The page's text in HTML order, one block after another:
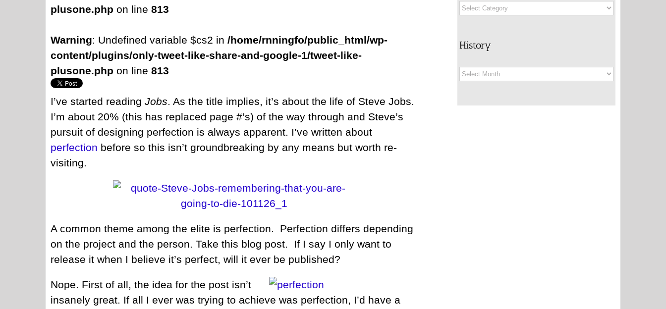
plusone.php on line 813
Warning: Undefined variable $cs2 in /home/rnningfo/public_html/wp-
content/plugins/only-tweet-like-share-and-google-1/tweet-like-
plusone.php on line 813
I’ve started reading Jobs. As the title implies, it’s about the life of Steve Jobs.
I’m about 20% (this has replaced page #’s) of the way through and Steve’s
pursuit of designing perfection is always apparent. I’ve written about
perfection before so this isn’t groundbreaking by any means but worth re-
visiting.
A common theme among the elite is perfection. Perfection differs depending
on the project and the person. Take this blog post. If I say I only want to
release it when I believe it’s perfect, will it ever be published?
Nope. First of all, the idea for the post isn’t
insanely great. If all I ever was trying to achieve was perfection, I’d have a
Categories
History
History